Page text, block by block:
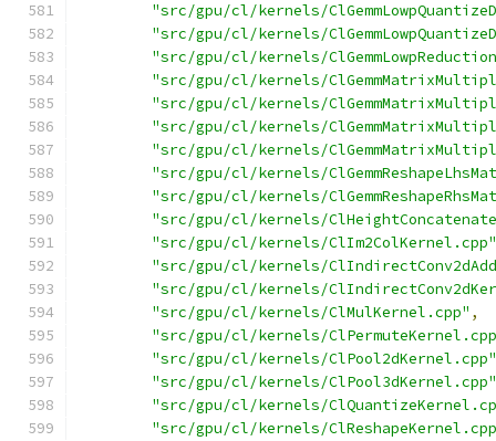
"src/gpu/cl/kernels/
"src/gpu/cl/kernels/
"src/gpu/cl/kernels/
"src/gpu/cl/kernels/
"src/gpu/cl/kernels/
"src/gpu/cl/kernels/
"src/gpu/cl/kernels/
"src/gpu/cl/kernels/
"src/gpu/cl/kernels/
"src/gpu/cl/kernels/
"src/gpu/cl/kernels/ClIm2ColKernel.cpp"
"src/gpu/cl/kernels/
"src/gpu/cl/kernels/
"src/gpu/cl/kernels/ClMulKernel.cpp" ,
"src/gpu/cl/kernels/
"src/gpu/cl/kernels/ClPool2dKernel.cpp"
"src/gpu/cl/kernels/ClPool3dKernel.cpp"
"src/gpu/cl/kernels/
"src/gpu/cl/kernels/